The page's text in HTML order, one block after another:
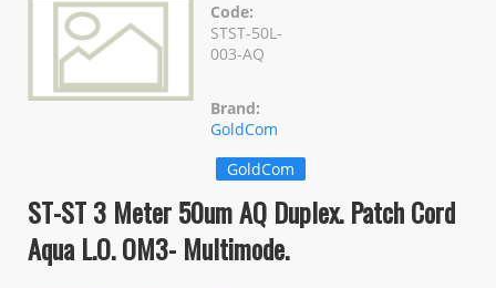
Code:
STST-50L-
003-AQ
Brand:
GoldCom
GoldCom
ST-ST 3 Meter 50um AQ Duplex. Patch Cord
Aqua L.O. OM3- Multimode.